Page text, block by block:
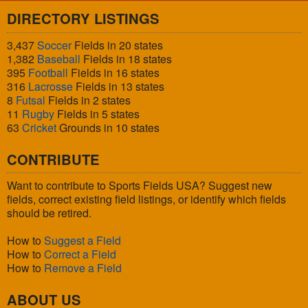
DIRECTORY LISTINGS
3,437SoccerFields in 20 states
1,382 Baseball Fields in 18 states
395 Football Fields in 16 states
316 Lacrosse Fields in 13 states
8 Futsal Fields in 2 states
11 Rugby Fields in 5 states
63 CricketGrounds in 10 states
CONTRIBUTE
Want to contribute to Sports Fields USA? Suggest new
fields, correct existing field listings, or identify which fields
should be retired.
How to Suggest a Field
How to Correct a Field
How to Remove a Field
ABOUT US